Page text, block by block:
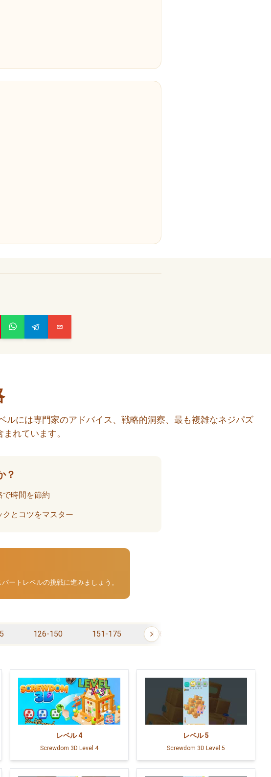
には専門家のアドバイス、戦略的洞察、最も複雑なネジパズ
れています。
？
で時間を節約
クとコツをマスター
ートレベルの挑戦に進みましょう。
126-150 151-175 176-200
レベル 4
Screwdom 3D Level 4
レベル5
Screwdom 3D Level 5